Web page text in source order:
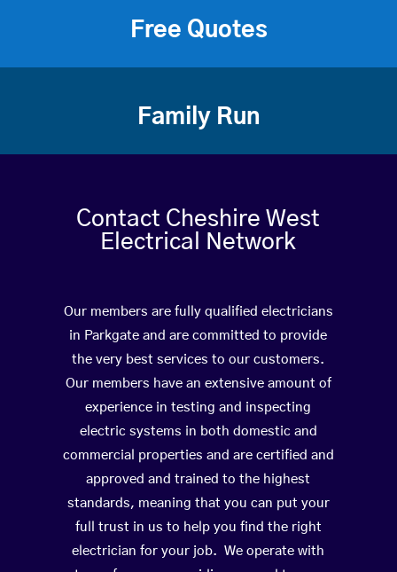
Free Quotes
Family Run
Contact Cheshire West
Electrical Network
Our members are fully qualified electricians
in Parkgate and are committed to provide
the very best services to our customers.
Our members have an extensive amount of
experience in testing and inspecting
electric systems in both domestic and
commercial properties and are certified and
approved and trained to the highest
standards, meaning that you can put your
full trust in us to help you find the right
electrician for your job. We operate with